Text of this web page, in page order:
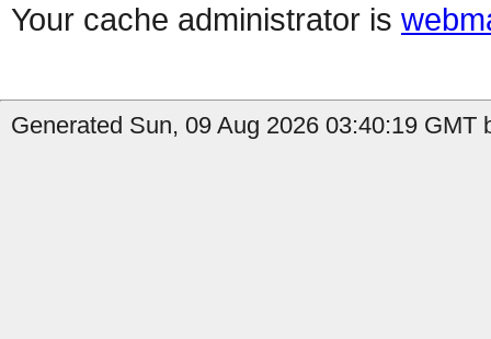
Your cache administrator is
Generated Sun, 09 Aug 2026 03:40:19